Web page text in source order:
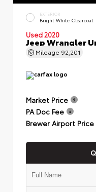
EXTERIOR
Bright White Clearcoat
Used 2020
Jeep Wrangler
Mileage 92,201
Market Price
PA Doc Fee
Brewer Airport Price